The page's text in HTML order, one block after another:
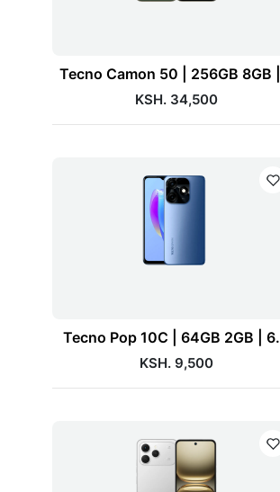
Tecno Camon 50 | 256GB 8GB
KSH. 34,500
Tecno Pop 10C | 64GB 2GB |
KSH. 9,500